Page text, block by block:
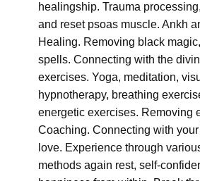
healingship. Trauma
and reset psoas muscle. Ankh
Healing. Removing black
spells. Connecting with the
exercises. Yoga, meditation,
hypnotherapy, breathing
energetic exercises. Removing
Coaching. Connecting with
love. Experience through
methods again rest, self-